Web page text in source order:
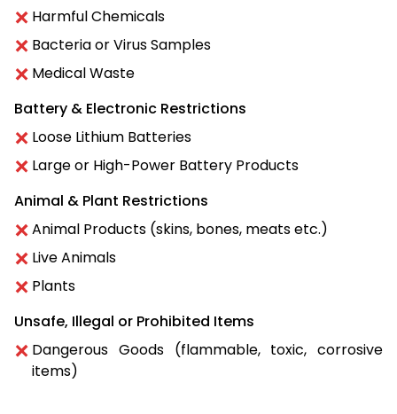
Harmful Chemicals
Bacteria or Virus Samples
Medical Waste
Battery & Electronic Restrictions
Loose Lithium Batteries
Large or High-Power Battery Products
Animal & Plant Restrictions
Animal Products (skins, bones, meats etc.)
Live Animals
Plants
Unsafe, Illegal or Prohibited Items
Dangerous Goods (flammable, toxic, corrosive
items)